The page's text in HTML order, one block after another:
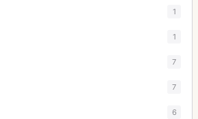
1
1
7
7
6